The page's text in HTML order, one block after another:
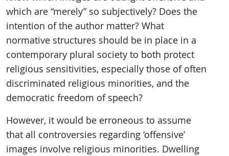
which are “merely” so subjectively? Does the
intention of the author matter? What
normative structures should be in place in a
contemporary plural society to both protect
religious sensitivities, especially those of often
discriminated religious minorities, and the
democratic freedom of speech?
However, it would be erroneous to assume
that all controversies regarding ‘offensive’
images involve religious minorities. Dwelling